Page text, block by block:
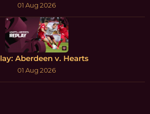
01 Aug 2026
Aberdeen v. Hearts
01 Aug 2026